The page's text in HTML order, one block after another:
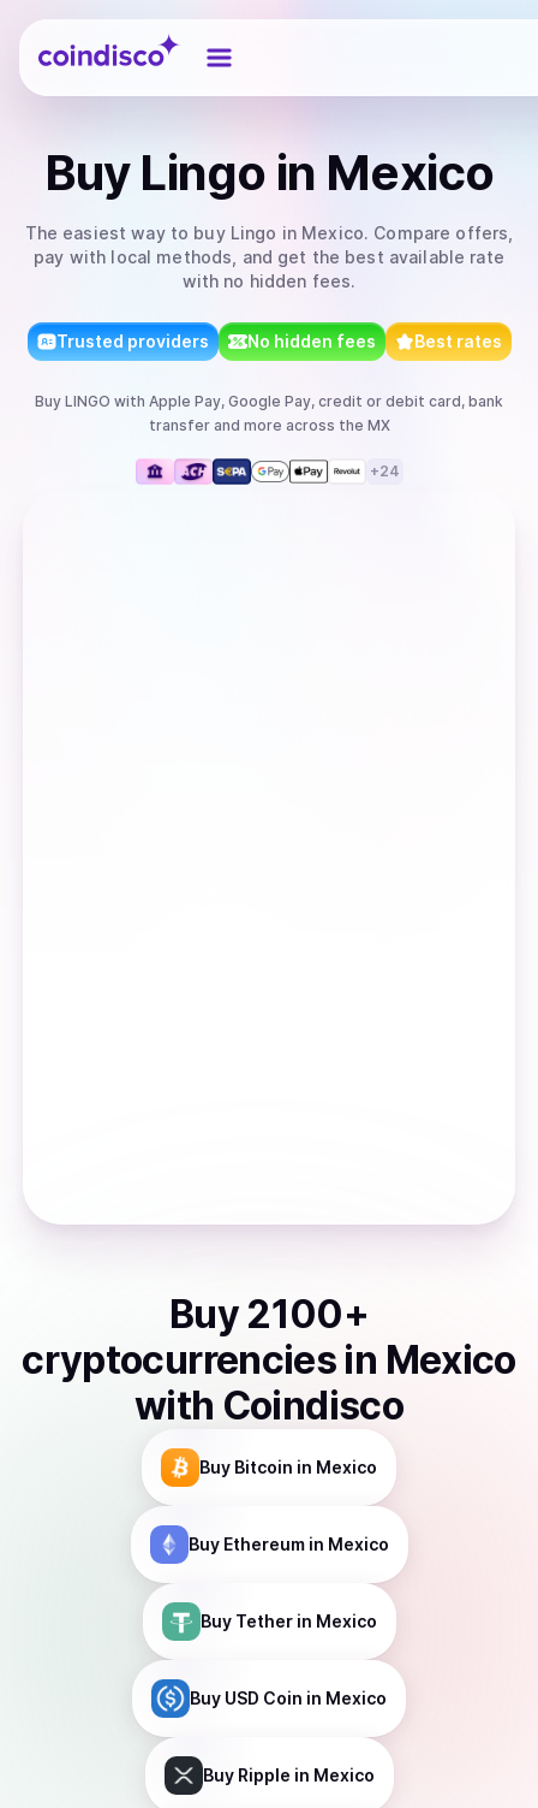
Coindisco
Buy Lingo in Mexico
The easiest way to buy Lingo in Mexico. Compare offers,
pay with local methods, and get the best available rate
with no hidden fees.
Trusted providers No hidden fees Best rates
Buy LINGO with Apple Pay, Google Pay, credit or debit card, bank
transferand more across the MX
+24
Buy 2100+
cryptocurrencies in Mexico
with Coindisco
Buy Bitcoin in Mexico
Buy Ethereumin Mexico
Buy Tetherin Mexico
Buy USD Coin in Mexico
Buy Ripple in Mexico